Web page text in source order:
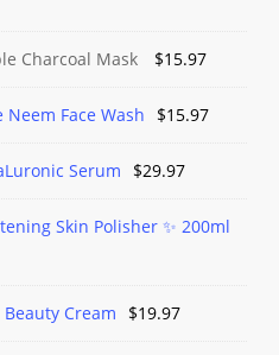
Charcoal Mask $15.97
Face Wash $15.97
Serum $29.97
Skin Polisher ✨ 200ml
Cream $19.97